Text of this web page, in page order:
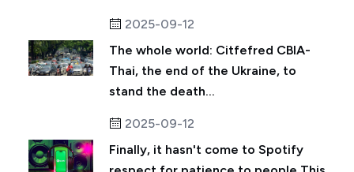
2025-09-12
The whole world: Citfefred CBIA-
Thai, the end of the Ukraine, to
stand the death...
2025-09-12
Finally, it hasn't come to Spotify